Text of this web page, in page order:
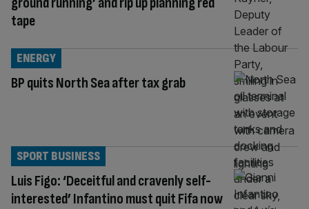
tape
BP quits North Sea after tax grab
ENERGY
Luis Figo: ‘Deceitful and cravenly self-
interested’ Infantino must quit Fifa now
SPORT BUSINESS